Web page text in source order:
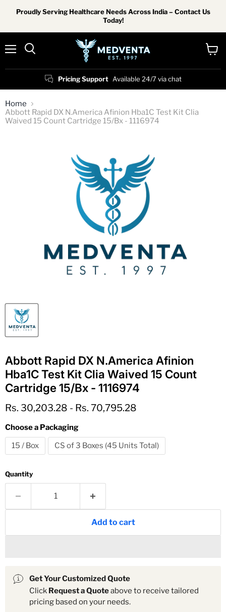
Proudly Serving Healthcare Needs Across India – Contact Us
Today!
Pricing Support Available 24/7 via chat
Home
Abbott Rapid DX N.America Afinion Hba1C Test Kit Clia
Waived 15 Count Cartridge 15/Bx - 1116974
Abbott Rapid DX N.America Afinion
Hba1C Test Kit Clia Waived 15 Count
Cartridge 15/Bx - 1116974
Rs. 30,203.28 - Rs. 70,795.28
Choose a Packaging
15 / Box
CS of 3 Boxes (45 Units Total)
Quantity
Add to cart
Get Your Customized Quote
Click Request a Quoteabove to receive tailored
pricing based on your needs.